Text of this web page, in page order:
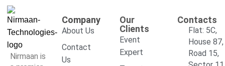
Nirmaan is
Company
About Us
Contact
Us
Our
Clients
Event
Expert
Contacts
Flat: 5C,
House 87,
Road 15,